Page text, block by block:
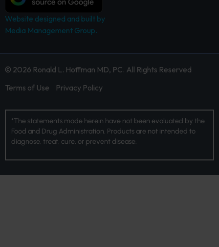
Website designed and built by
Media Management Group.
© 2026 Ronald L. Hoffman MD, PC. All Rights Reserved
Terms of Use
Privacy Policy
*The statements made herein have not been evaluated by the
Food and Drug Administration. Products are not intended to
diagnose, treat, cure, or prevent disease.